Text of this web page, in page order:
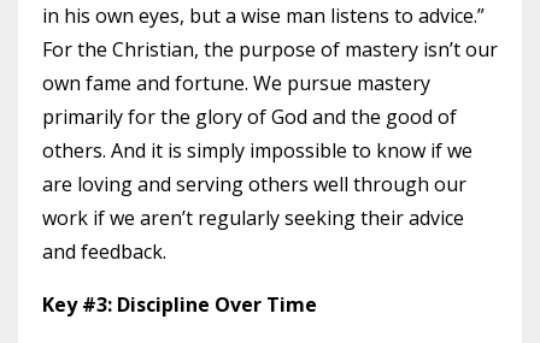
in his own eyes, but a wise man listens to advice.”
For the Christian, the purpose of mastery isn’t our
own fame and fortune. We pursue mastery
primarily for the glory of God and the good of
others. And it is simply impossible to know if we
are loving and serving others well through our
work if we aren’t regularly seeking their advice
and feedback.
Key #3: Discipline Over Time